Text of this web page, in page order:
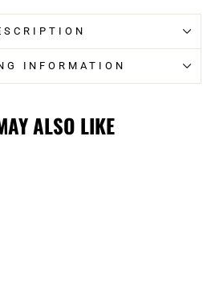
INFORMATION
ALSO LIKE